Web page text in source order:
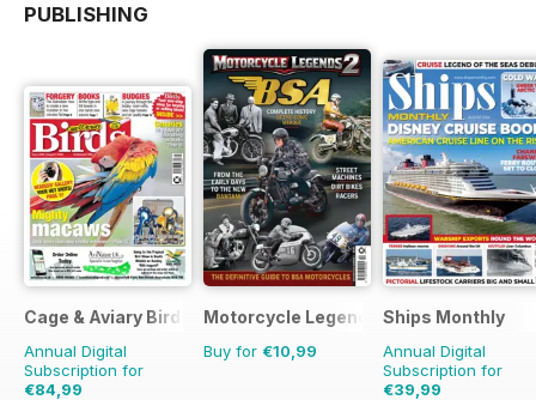
PUBLISHING
Cage & Aviary Birds
Annual Digital
Subscription for
€84,99
Motorcycle Legends
Buy for €10,99
Ships Monthly
Annual Digital
Subscription for
€39,99